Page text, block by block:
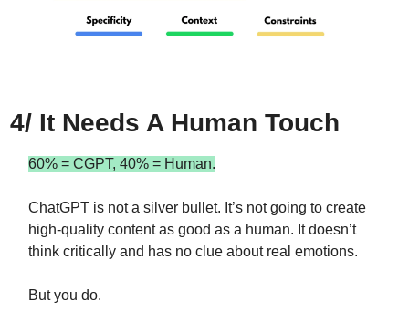
4/ It Needs A Human Touch
60% = CGPT, 40% = Human.
ChatGPT is not a silver bullet. It’s not going to create
high-quality content as good as a human. It doesn’t
think critically and has no clue about real emotions.
But you do.